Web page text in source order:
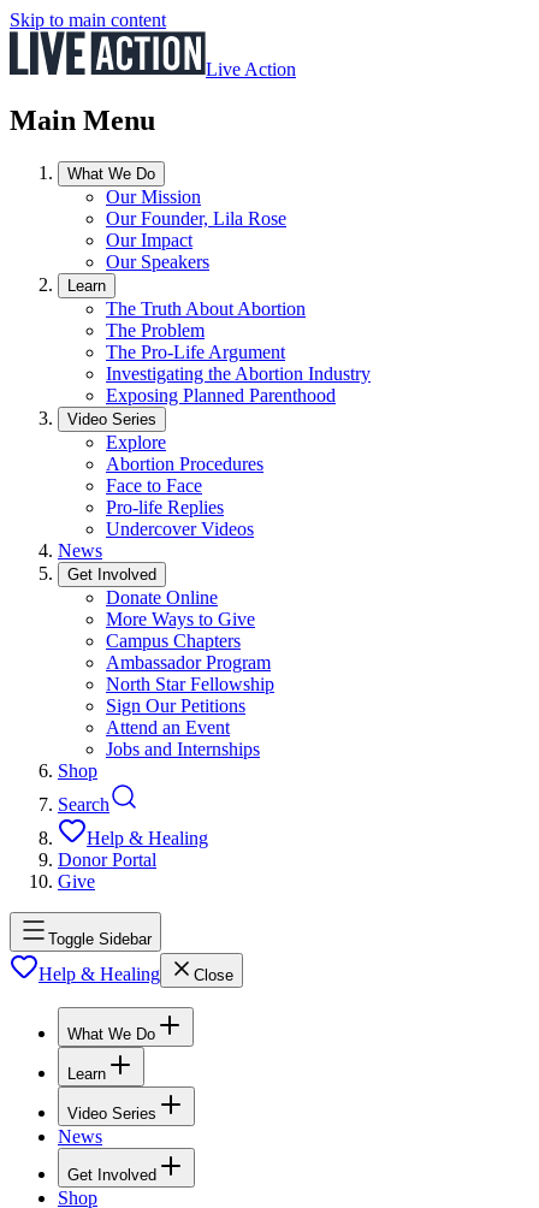
Skip to main content
Live Action
Main Menu
What We Do
Our Mission
Our Founder, Lila Rose
Our Impact
Our Speakers
Learn
The Truth About Abortion
The Problem
The Pro-Life Argument
Investigating the Abortion Industry
Exposing Planned Parenthood
Video Series
Explore
Abortion Procedures
Face to Face
Pro-life Replies
Undercover Videos
News
Get Involved
Donate Online
More Ways to Give
Campus Chapters
Ambassador Program
North Star Fellowship
Sign Our Petitions
Attend an Event
Jobs and Internships
Shop
Search
Help & Healing
Donor Portal
Give
Toggle Sidebar
Help & Healing Close
What We Do
Learn
Video Series
News
Get Involved
Shop